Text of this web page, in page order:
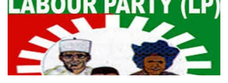
government of President Bola Tinubu for giving us the platform
for growth, development, and prosperity. I also want to thank him
personally for creating the idea of the Naira for crude. Doing that
will give Naira stability.